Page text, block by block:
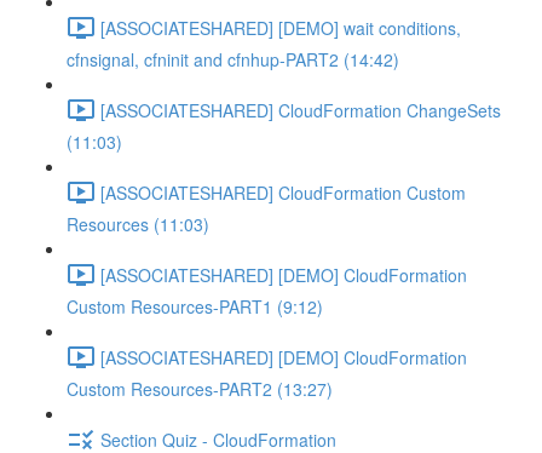
[ASSOCIATESHARED] [DEMO] wait conditions,
cfnsignal, cfninit and cfnhup-PART2 (14:42)
[ASSOCIATESHARED] CloudFormation ChangeSets
(11:03)
[ASSOCIATESHARED] CloudFormation Custom
Resources (11:03)
[ASSOCIATESHARED] [DEMO] CloudFormation
Custom Resources-PART1 (9:12)
[ASSOCIATESHARED] [DEMO] CloudFormation
Custom Resources-PART2 (13:27)
Section Quiz - CloudFormation